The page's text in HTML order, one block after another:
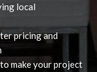
local
pricing and
make your project